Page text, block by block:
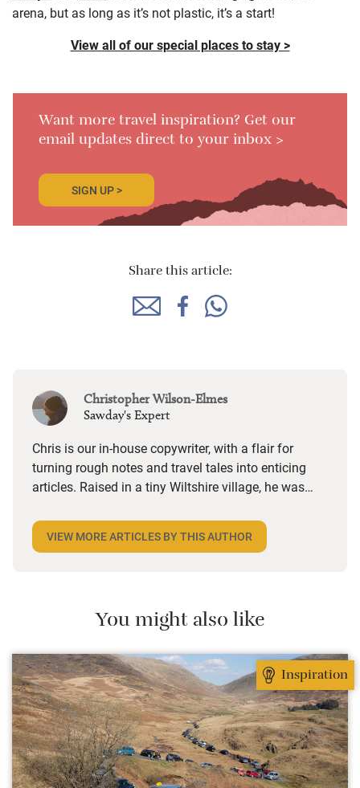
arena, but as long as it’s not plastic, it’s a start!
View all of our special places to stay >
Want more travel inspiration? Get our
email updates direct to your inbox >
SIGN UP >
Share this article:
Christopher Wilson-Elmes
Sawday's Expert
Chris is our in-house copywriter, with a flair for
turning rough notes and travel tales into enticing
articles. Raised in a tiny Wiltshire village, he was
world. Closer to home, he finds himself happiest in
the most remote and rural places he can find,
VIEW MORE ARTICLES BY THIS AUTHOR
You might also like
Inspiration